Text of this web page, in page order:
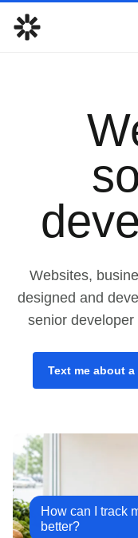
Websites,
designed and
senior
Text me about
How can I track
better?